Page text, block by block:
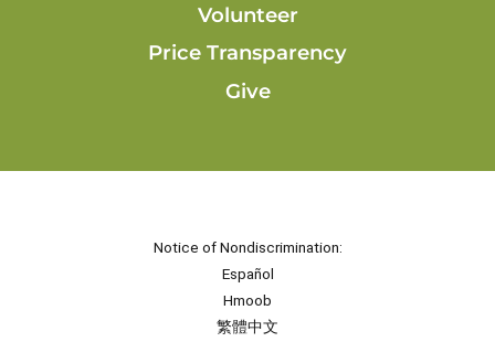
Volunteer
Price Transparency
Give
Notice of Nondiscrimination:
Español
Hmoob
繁體中文